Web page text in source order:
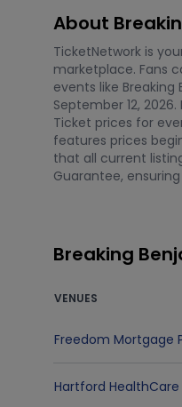
About
TicketNetwork is
marketplace. Fans
events like Breaking
September 12,
Ticket prices for
features prices
that all current
Guarantee,
Breaking
VENUES
Freedom Mortgage
Hartford